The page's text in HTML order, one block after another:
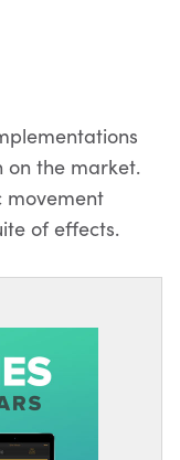
on the market.
movement
of effects.